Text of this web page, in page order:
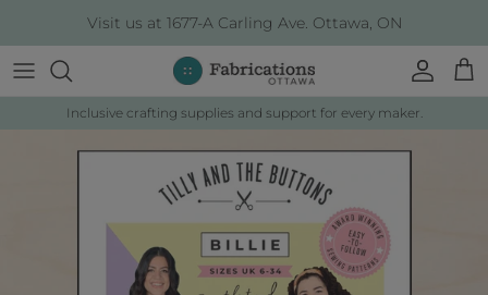
Visit us at 1677-A Carling Ave. Ottawa, ON
Account Cart
Inclusive crafting supplies and support for every maker.